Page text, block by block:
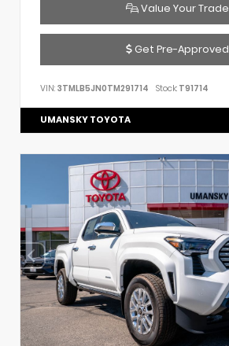
Value Your Trade
Get Pre-Approved
VIN: 3TMLB5JN0TM291714 Stock: T91714
UMANSKY TOYOTA